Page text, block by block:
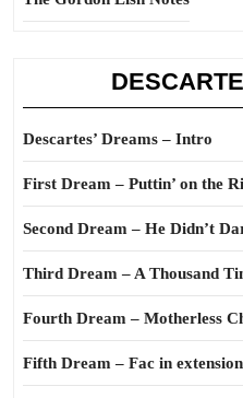
Descartes’ Dreams – Intro
First Dream – Puttin’ on the
Second Dream – He Didn’t
Third Dream – A Thousand
Fourth Dream – Motherless
Fifth Dream – Fac in